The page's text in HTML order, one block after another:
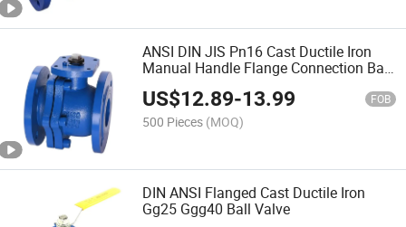
ANSI DIN JIS Pn16 Cast Ductile Iron
Manual Handle Flange Connection Ball
Valve
US$12.89-13.99 FOB
500 Pieces (MOQ)
DIN ANSI Flanged Cast Ductile Iron
Gg25 Ggg40 Ball Valve